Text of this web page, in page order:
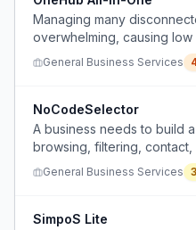
Managing many
overwhelming, causing
data.General Business Services
NoCodeSelector
A business needs to build
browsing, filtering,
features but cannot
platform is genuinely
General Business Services 3
SimpoS Lite